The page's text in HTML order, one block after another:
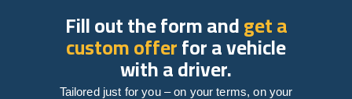
Fill out the form andget a
custom offerfor a vehicle
with a driver.
Tailored just for you – on your terms, on your